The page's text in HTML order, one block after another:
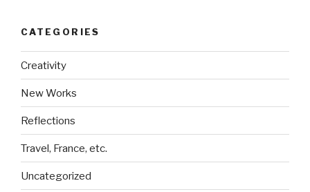
CATEGORIES
Creativity
New Works
Reflections
Travel, France, etc.
Uncategorized